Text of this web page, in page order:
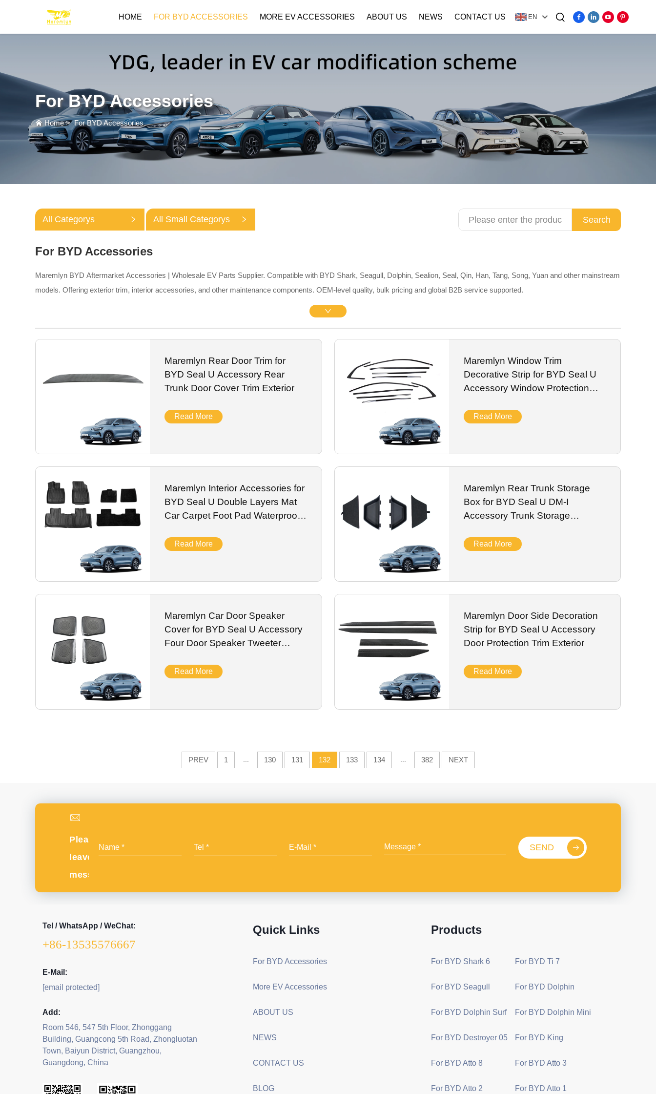
HOME FOR BYD ACCESSORIES MORE EV ACCESSORIES ABOUT US
Company Profile Download Video
NEWS CONTACT US EN
For BYD Accessories
Home>For BYD Accessories
All Categorys All Small Categorys Search
For BYD Accessories
Maremlyn BYD Aftermarket Accessories | Wholesale EV Parts Supplier. Compatible with BYD Shark, Seagull, Dolphin, Sealion, Seal, Qin, Han, Tang, Song, Yuan and other mainstream
models. Offering exterior trim, interior accessories, and other maintenance components. OEM-level quality, bulk pricing and global B2B service supported.
Maremlyn Rear Door Trim for
BYD Seal U Accessory Rear
Trunk Door Cover Trim Exterior
Read More
Maremlyn Window Trim
Decorative Strip for BYD Seal U
Accessory Window Protection
Read More
Maremlyn Interior Accessories for
BYD Seal U Double Layers Mat
Car Carpet Foot Pad Waterproof
Read More
Maremlyn Rear Trunk Storage
Box for BYD Seal U DM-I
Accessory Trunk Storage
Read More
Maremlyn Car Door Speaker
Cover for BYD Seal U Accessory
Four Door Speaker Tweeter
Read More
Maremlyn Door Side Decoration
Strip for BYD Seal U Accessory
Door Protection Trim Exterior
Read More
PREV 1 130 131 132 133 134 382 NEXT
Please
leave
message
SEND
Tel / WhatsApp / WeChat:
+86-13535576667
E-Mail:
[email protected]
Add:
Room 546, 547 5th Floor, Zhonggang
Building, Guangcong 5th Road, Zhongluotan
Town, Baiyun District, Guangzhou,
Guangdong, China
Quick Links
For BYD Accessories
More EV Accessories
ABOUT US
NEWS
CONTACT US
BLOG
Products
For BYD Shark 6 For BYD Ti 7
For BYD Seagull For BYD Dolphin
For BYD Dolphin Surf For BYD Dolphin Mini
For BYD Destroyer 05 For BYD King
For BYD Atto 8 For BYD Atto 3
For BYD Atto 2 For BYD Atto 1